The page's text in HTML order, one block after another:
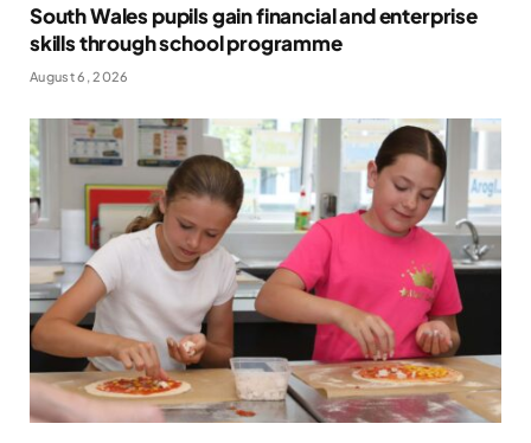
South Wales pupils gain financial and enterprise
skills through school programme
August 6, 2026